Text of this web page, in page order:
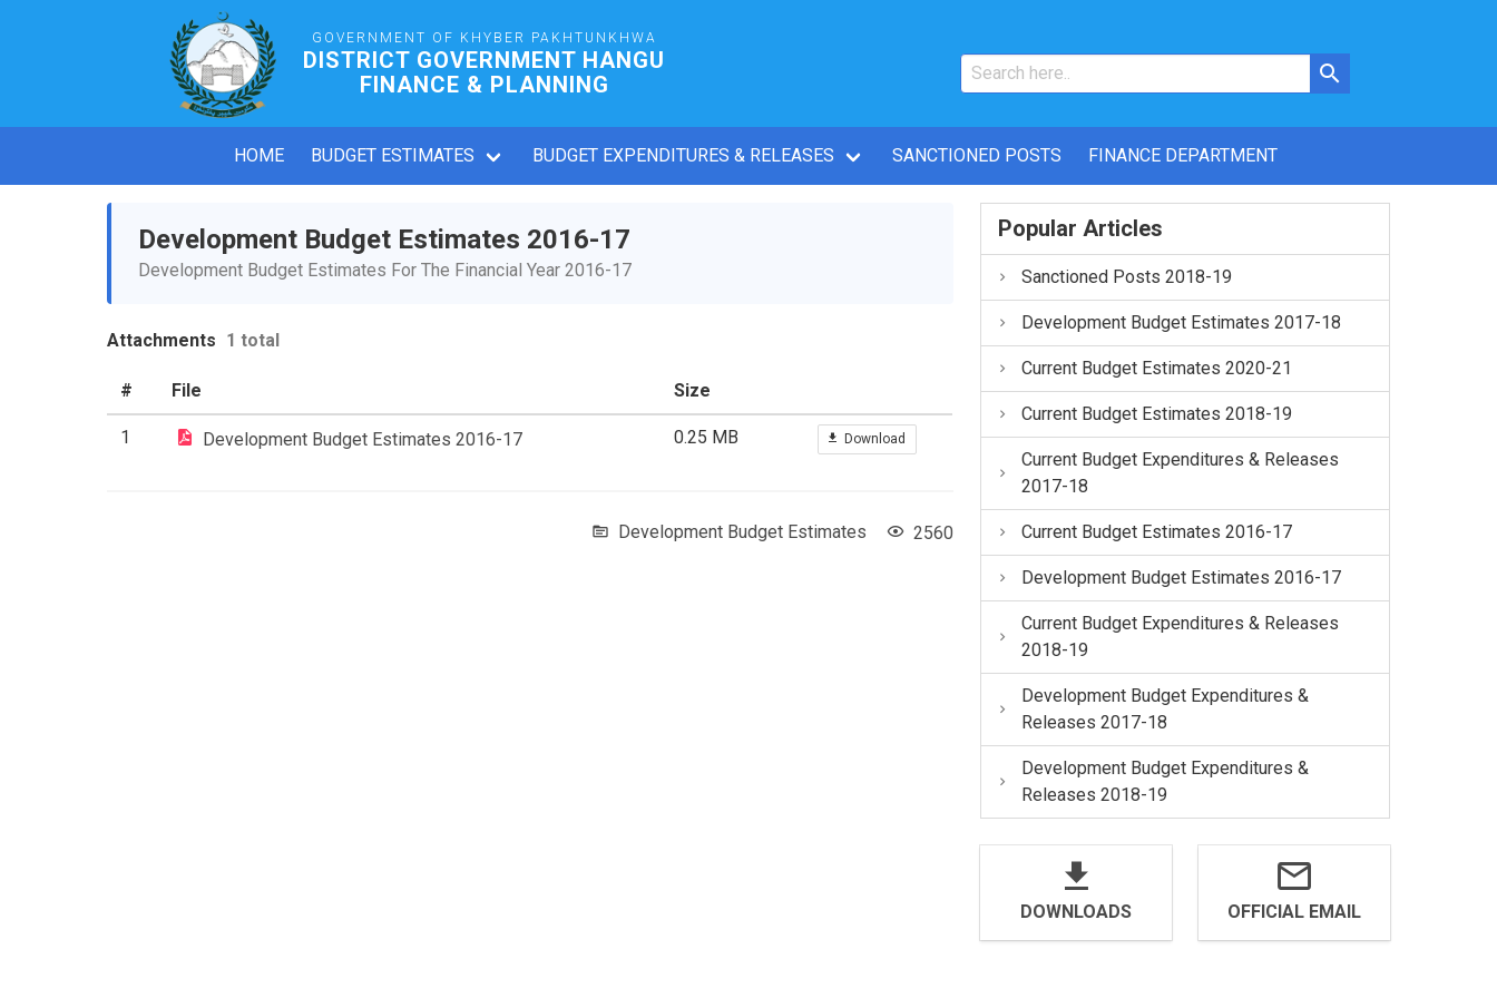
GOVERNMENT OF KHYBER PAKHTUNKHWA
DISTRICT GOVERNMENT HANGU
FINANCE & PLANNING
HOME BUDGET ESTIMATES BUDGET EXPENDITURES & RELEASES SANCTIONED POSTS FINANCE DEPARTMENT
Development Budget Estimates 2016-17
Development Budget Estimates For The Financial Year 2016-17
Attachments 1 total
# File Size
1 Development Budget Estimates 2016-17 0.25 MB Download
Development Budget Estimates 2560
Popular Articles
Sanctioned Posts 2018-19
Development Budget Estimates 2017-18
Current Budget Estimates 2020-21
Current Budget Estimates 2018-19
Current Budget Expenditures & Releases
2017-18
Current Budget Estimates 2016-17
Development Budget Estimates 2016-17
Current Budget Expenditures & Releases
2018-19
Development Budget Expenditures &
Releases 2017-18
Development Budget Expenditures &
Releases 2018-19
DOWNLOADS OFFICIAL EMAIL